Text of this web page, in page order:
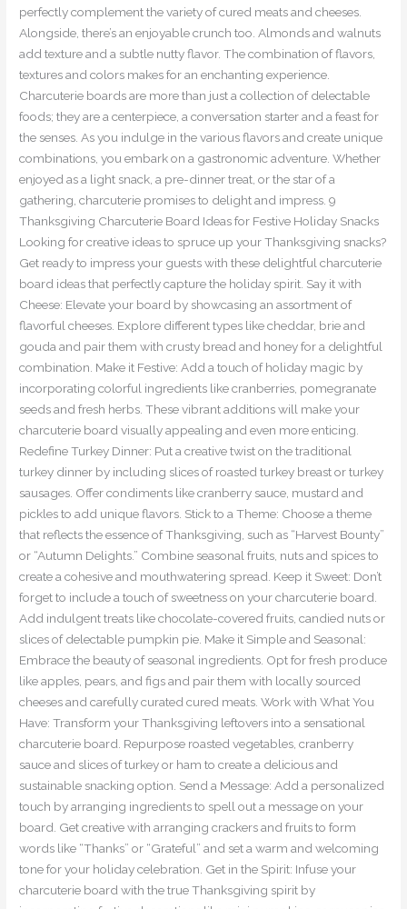
perfectly complement the variety of cured meats and cheeses.
Alongside, there’s an enjoyable crunch too. Almonds and walnuts
add texture and a subtle nutty flavor. The combination of flavors,
textures and colors makes for an enchanting experience.
Charcuterie boards are more than just a collection of delectable
foods; they are a centerpiece, a conversation starter and a feast for
the senses. As you indulge in the various flavors and create unique
combinations, you embark on a gastronomic adventure. Whether
enjoyed as a light snack, a pre-dinner treat, or the star of a
gathering, charcuterie promises to delight and impress. 9
Thanksgiving Charcuterie Board Ideas for Festive Holiday Snacks
Looking for creative ideas to spruce up your Thanksgiving snacks?
Get ready to impress your guests with these delightful charcuterie
board ideas that perfectly capture the holiday spirit. Say it with
Cheese: Elevate your board by showcasing an assortment of
flavorful cheeses. Explore different types like cheddar, brie and
gouda and pair them with crusty bread and honey for a delightful
combination. Make it Festive: Add a touch of holiday magic by
incorporating colorful ingredients like cranberries, pomegranate
seeds and fresh herbs. These vibrant additions will make your
charcuterie board visually appealing and even more enticing.
Redefine Turkey Dinner: Put a creative twist on the traditional
turkey dinner by including slices of roasted turkey breast or turkey
sausages. Offer condiments like cranberry sauce, mustard and
pickles to add unique flavors. Stick to a Theme: Choose a theme
that reflects the essence of Thanksgiving, such as “Harvest Bounty”
or “Autumn Delights.” Combine seasonal fruits, nuts and spices to
create a cohesive and mouthwatering spread. Keep it Sweet: Don’t
forget to include a touch of sweetness on your charcuterie board.
Add indulgent treats like chocolate-covered fruits, candied nuts or
slices of delectable pumpkin pie. Make it Simple and Seasonal:
Embrace the beauty of seasonal ingredients. Opt for fresh produce
like apples, pears, and figs and pair them with locally sourced
cheeses and carefully curated cured meats. Work with What You
Have: Transform your Thanksgiving leftovers into a sensational
charcuterie board. Repurpose roasted vegetables, cranberry
sauce and slices of turkey or ham to create a delicious and
sustainable snacking option. Send a Message: Add a personalized
touch by arranging ingredients to spell out a message on your
board. Get creative with arranging crackers and fruits to form
words like “Thanks” or “Grateful” and set a warm and welcoming
tone for your holiday celebration. Get in the Spirit: Infuse your
charcuterie board with the true Thanksgiving spirit by